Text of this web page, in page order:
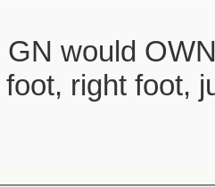
GN would
foot, right foot,